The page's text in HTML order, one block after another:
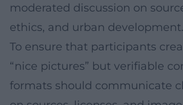
moderated discussion on
ethics, and urban development.
To ensure that participants
“nice pictures” but verifiable
formats should communicate